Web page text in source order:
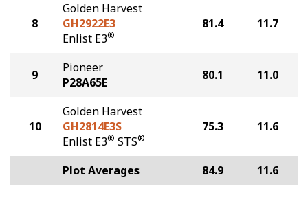
8
Golden Harvest
GH2922E3
Enlist E3®
81.4 11.7
9
Pioneer
P28A65E
80.1 11.0
10
Golden Harvest
GH2814E3S
Enlist E3® STS®
75.3 11.6
Plot Averages 84.9 11.6